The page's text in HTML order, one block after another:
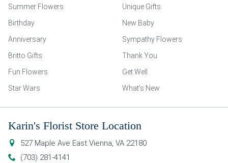
Summer Flowers
Unique Gifts
Birthday
New Baby
Anniversary
Sympathy Flowers
Britto Gifts
Thank You
Fun Flowers
Get Well
Star Wars
What’s New
Karin's Florist Store Location
527 Maple Ave East Vienna, VA 22180
(703) 281-4141